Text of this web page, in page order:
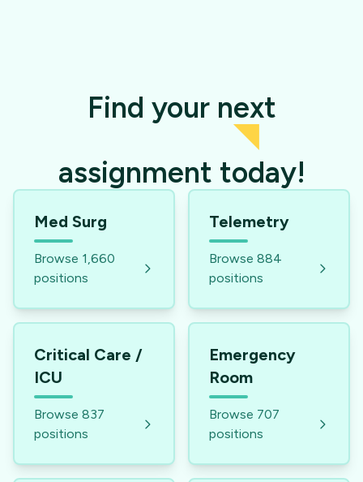
Find your next
assignment today!
Med Surg
Browse 1,660
positions
Telemetry
Browse 884
positions
Critical Care /
ICU
Browse 837
positions
Emergency
Room
Browse 707
positions